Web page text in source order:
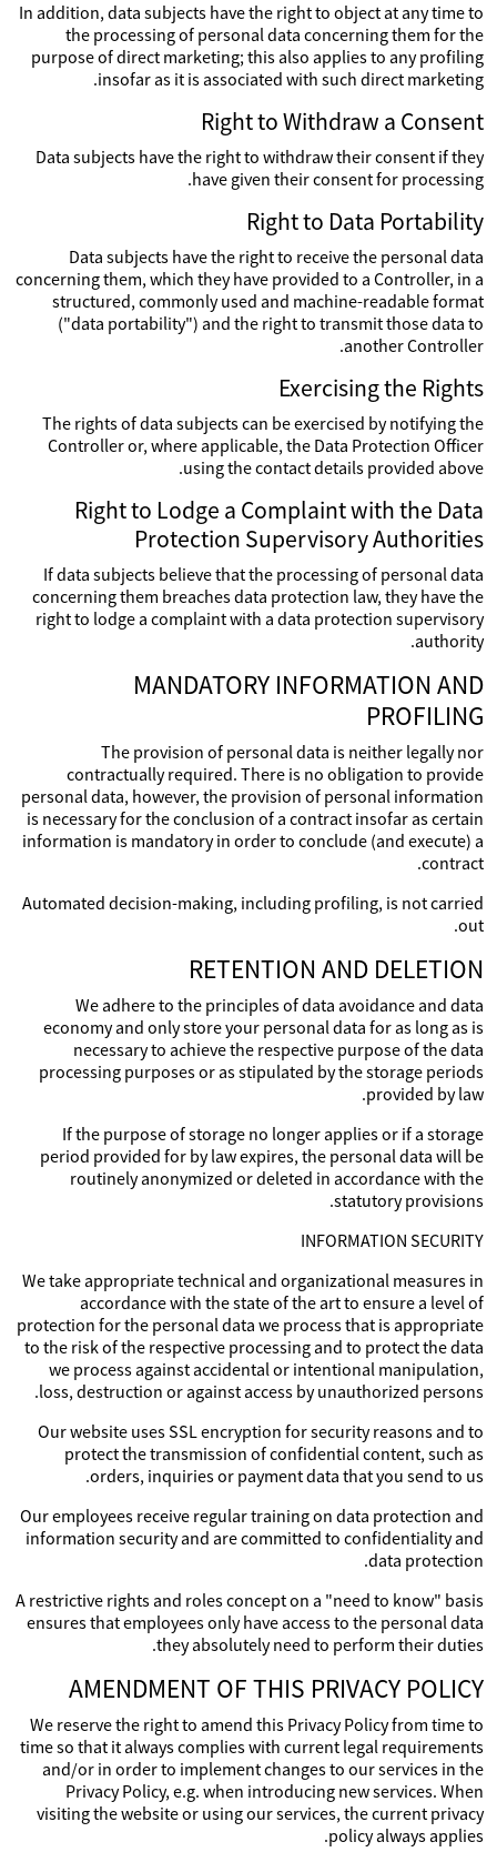
In addition, data subjects have the right to object at any time to
the processing of personal data concerning them for the
purpose of direct marketing; this also applies to any profiling
insofar as it is associated with such direct marketing.
Right to Withdraw a Consent
Data subjects have the right to withdraw their consent if they
have given their consent for processing.
Right to Data Portability
Data subjects have the right to receive the personal data
concerning them, which they have provided to a Controller, in a
structured, commonly used and machine-readable format
("data portability") and the right to transmit those data to
another Controller.
Exercising the Rights
The rights of data subjects can be exercised by notifying the
Controller or, where applicable, the Data Protection Officer
using the contact details provided above.
Right to Lodge a Complaint with the Data
Protection Supervisory Authorities
If data subjects believe that the processing of personal data
concerning them breaches data protection law, they have the
right to lodge a complaint with a data protection supervisory
authority.
MANDATORY INFORMATION AND
PROFILING
The provision of personal data is neither legally nor
contractually required. There is no obligation to provide
personal data, however, the provision of personal information
is necessary for the conclusion of a contract insofar as certain
information is mandatory in order to conclude (and execute) a
contract.
Automated decision-making, including profiling, is not carried
out.
RETENTION AND DELETION
We adhere to the principles of data avoidance and data
economy and only store your personal data for as long as is
necessary to achieve the respective purpose of the data
processing purposes or as stipulated by the storage periods
provided by law.
If the purpose of storage no longer applies or if a storage
period provided for by law expires, the personal data will be
routinely anonymized or deleted in accordance with the
statutory provisions.
INFORMATION SECURITY
We take appropriate technical and organizational measures in
accordance with the state of the art to ensure a level of
protection for the personal data we process that is appropriate
to the risk of the respective processing and to protect the data
we process against accidental or intentional manipulation,
loss, destruction or against access by unauthorized persons.
Our website uses SSL encryption for security reasons and to
protect the transmission of confidential content, such as
orders, inquiries or payment data that you send to us.
Our employees receive regular training on data protection and
information security and are committed to confidentiality and
data protection.
A restrictive rights and roles concept on a "need to know" basis
ensures that employees only have access to the personal data
they absolutely need to perform their duties.
AMENDMENT OF THIS PRIVACY POLICY
We reserve the right to amend this Privacy Policy from time to
time so that it always complies with current legal requirements
and/or in order to implement changes to our services in the
Privacy Policy, e.g. when introducing new services. When
visiting the website or using our services, the current privacy
policy always applies.